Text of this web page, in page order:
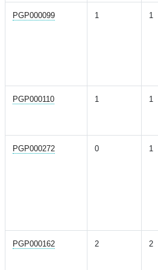
PGP000099 1 1
PGP000110 1 1
PGP000272 0 1
PGP000162 2 2